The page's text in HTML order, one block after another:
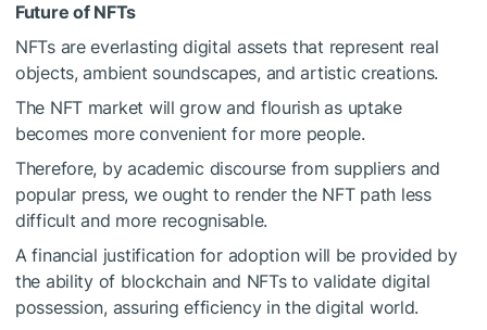
Future of NFTs
NFTs are everlasting digital assets that represent real
objects, ambient soundscapes, and artistic creations.
The NFT market will grow and flourish as uptake
becomes more convenient for more people.
Therefore, by academic discourse from suppliers and
popular press, we ought to render the NFT path less
difficult and more recognisable.
A financial justification for adoption will be provided by
the ability of blockchain and NFTs to validate digital
possession, assuring efficiency in the digital world.